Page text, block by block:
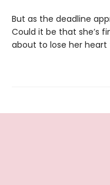
But as the deadline
Could it be that she’s
about to lose her heart